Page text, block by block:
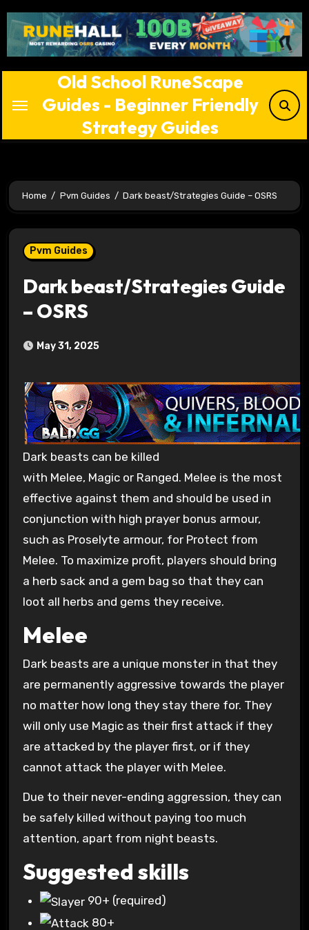
content
Old School RuneScape
Guides - Beginner Friendly
Strategy Guides
Home Pvm Guides Dark beast/Strategies Guide – OSRS
Pvm Guides
Dark beast/Strategies Guide
– OSRS
May 31, 2025
Dark beasts can be killed
with Melee, Magic or Ranged. Melee is the most
effective against them and should be used in
conjunction with high prayer bonus armour,
such as Proselyte armour, for Protect from
Melee. To maximize profit, players should bring
a herb sack and a gem bag so that they can
loot all herbs and gems they receive.
Melee
Dark beasts are a unique monster in that they
are permanently aggressive towards the player
no matter how long they stay there for. They
will only use Magic as their first attack if they
are attacked by the player first, or if they
cannot attack the player with Melee.
Due to their never-ending aggression, they can
be safely killed without paying too much
attention, apart from night beasts.
Suggested skills
90+ (required)
80+